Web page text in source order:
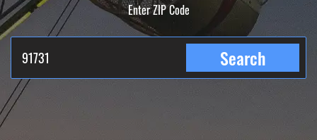
Enter ZIP Code
Search